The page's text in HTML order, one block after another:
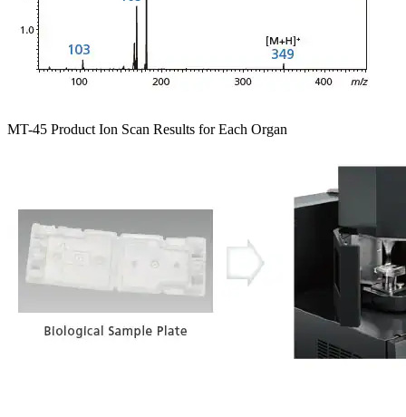
MT-45 Product Ion Scan Results for Each Organ